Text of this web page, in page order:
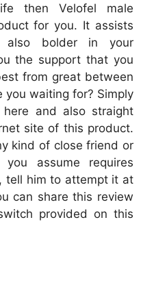
then Velofel male
for you. It assists
bolder in your
the support that you
from great between
you waiting for? Simply
and also straight
site of this product.
kind of close friend or
assume requires
tell him to attempt it at
can share this review
provided on this